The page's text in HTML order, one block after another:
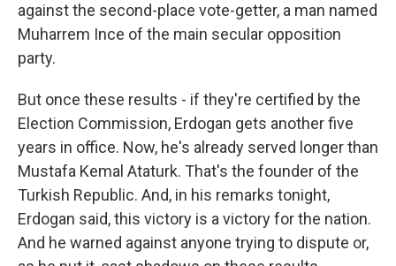
against the second-place vote-getter, a man named
Muharrem Ince of the main secular opposition
party.
But once these results - if they're certified by the
Election Commission, Erdogan gets another five
years in office. Now, he's already served longer than
Mustafa Kemal Ataturk. That's the founder of the
Turkish Republic. And, in his remarks tonight,
Erdogan said, this victory is a victory for the nation.
And he warned against anyone trying to dispute or,